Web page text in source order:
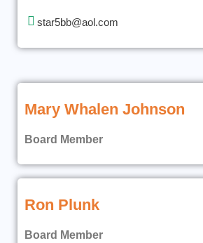
star5bb@aol.com
Mary Whalen Johnson
Board Member
Ron Plunk
Board Member